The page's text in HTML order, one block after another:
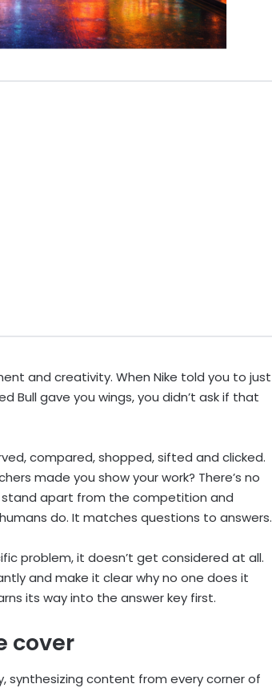
and creativity. When Nike told you to just
Bull gave you wings, you didn’t ask if that
compared, shopped, sifted and clicked.
made you show your work? There’s no
stand apart from the competition and
do. It matches questions to answers.
problem, it doesn’t get considered at all.
and make it clear why no one does it
its way into the answer key first.
cover
synthesizing content from every corner of